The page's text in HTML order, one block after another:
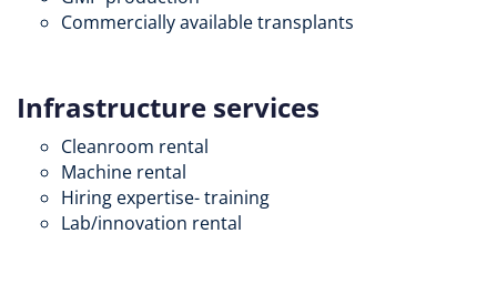
Commercially available transplants
Infrastructure services
Cleanroom rental
Machine rental
Hiring expertise- training
Lab/innovation rental